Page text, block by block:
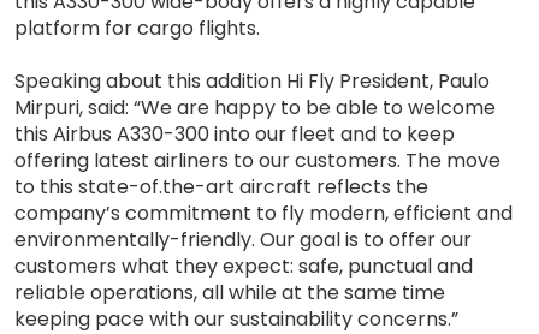
platform for cargo flights.
Speaking about this addition Hi Fly President, Paulo
Mirpuri, said: “We are happy to be able to welcome
this Airbus A330-300 into our fleet and to keep
offering latest airliners to our customers. The move
to this state-of.the-art aircraft reflects the
company’s commitment to fly modern, efficient and
environmentally-friendly. Our goal is to offer our
customers what they expect: safe, punctual and
reliable operations, all while at the same time
keeping pace with our sustainability concerns.”